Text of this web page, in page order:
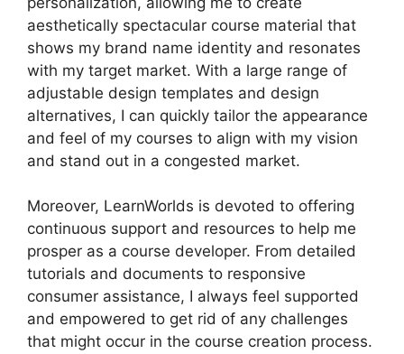
aesthetically spectacular course material that
shows my brand name identity and resonates
with my target market. With a large range of
adjustable design templates and design
alternatives, I can quickly tailor the appearance
and feel of my courses to align with my vision
and stand out in a congested market.
Moreover, LearnWorlds is devoted to offering
continuous support and resources to help me
prosper as a course developer. From detailed
tutorials and documents to responsive
consumer assistance, I always feel supported
and empowered to get rid of any challenges
that might occur in the course creation process.